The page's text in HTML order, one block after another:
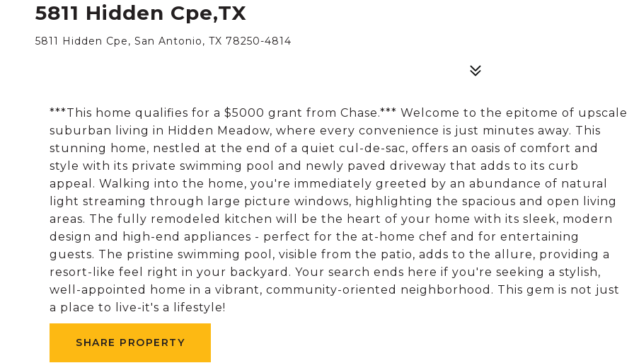
5811 Hidden Cpe,TX
5811 Hidden Cpe, San Antonio, TX 78250-4814
***This home qualifies for a $5000 grant from Chase.*** Welcome to the epitome of upscale
suburban living in Hidden Meadow, where every convenience is just minutes away. This
stunning home, nestled at the end of a quiet cul-de-sac, offers an oasis of comfort and
style with its private swimming pool and newly paved driveway that adds to its curb
appeal. Walking into the home, you're immediately greeted by an abundance of natural
light streaming through large picture windows, highlighting the spacious and open living
areas. The fully remodeled kitchen will be the heart of your home with its sleek, modern
design and high-end appliances - perfect for the at-home chef and for entertaining
guests. The pristine swimming pool, visible from the patio, adds to the allure, providing a
resort-like feel right in your backyard. Your search ends here if you're seeking a stylish,
well-appointed home in a vibrant, community-oriented neighborhood. This gem is not just
a place to live-it's a lifestyle!
SHARE PROPERTY